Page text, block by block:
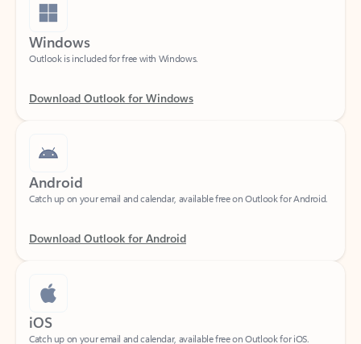
Windows
Android
Download Outlook for Android
iOS